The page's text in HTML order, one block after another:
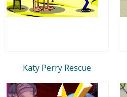
Katy Perry Rescue